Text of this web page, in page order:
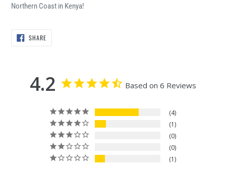
Northern Coast in Kenya!
SHARESHARE
ON
4.2 Based on 6 Reviews
4
1
0
0
1